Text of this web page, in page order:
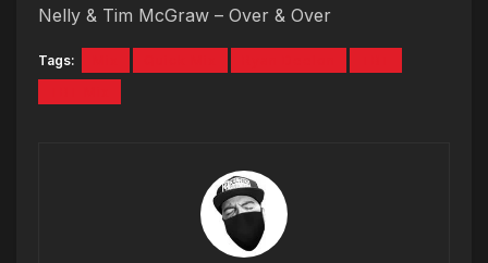
Nelly & Tim McGraw – Over & Over
Tags: